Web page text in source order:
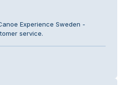
Experience Sweden -
service.